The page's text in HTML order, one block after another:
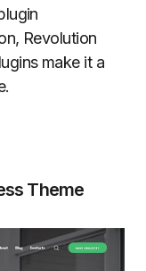
Revolution
make it a
Theme